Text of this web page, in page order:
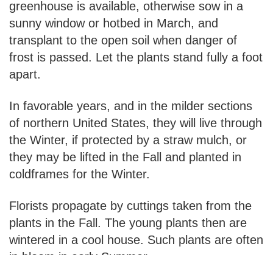
greenhouse is available, otherwise sow in a
sunny window or hotbed in March, and
transplant to the open soil when danger of
frost is passed. Let the plants stand fully a foot
apart.
In favorable years, and in the milder sections
of northern United States, they will live through
the Winter, if protected by a straw mulch, or
they may be lifted in the Fall and planted in
coldframes for the Winter.
Florists propagate by cuttings taken from the
plants in the Fall. The young plants then are
wintered in a cool house. Such plants are often